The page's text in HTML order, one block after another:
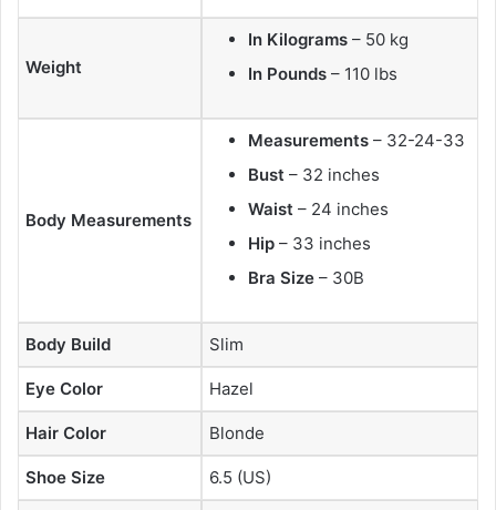
Weight
In Kilograms – 50 kg
In Pounds – 110 lbs
Body Measurements
Measurements – 32-24-33
Bust – 32 inches
Waist – 24 inches
Hip – 33 inches
Bra Size – 30B
Body Build Slim
Eye Color Hazel
Hair Color Blonde
Shoe Size 6.5 (US)